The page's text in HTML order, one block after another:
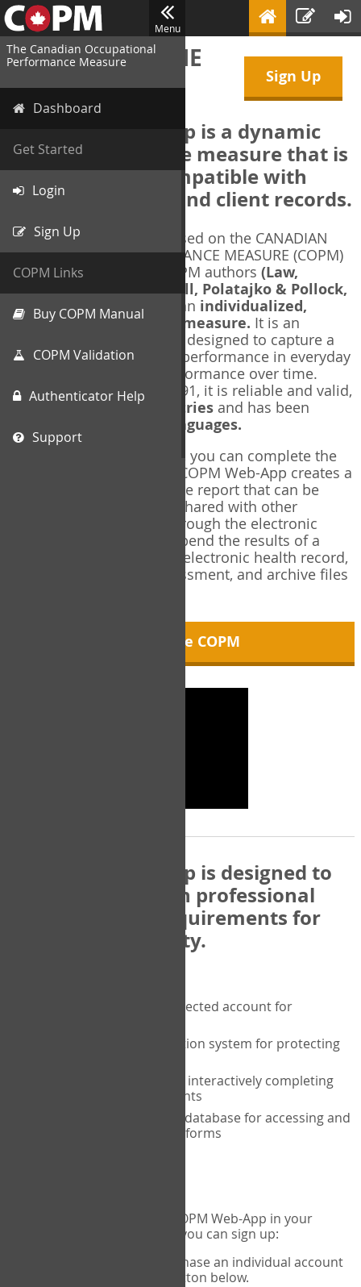
Menu
The Canadian Occupational
Performance Measure
Dashboard
Get Started
Login
Sign Up
COPM Links
Buy COPM Manual
COPM Validation
Authenticator Help
Support
Sign Up
WELCOME TO THE
COPM Web-App
The COPM Web-App is a dynamic
electronic outcome measure that is
designed to be compatible with
electronic health and client records.
The COPM Web-App is based on the CANADIAN
OCCUPATIONAL PERFORMANCE MEASURE (COPM)
and authorized by the COPM authors (Law,
Baptiste, Carswell, McColl, Polatajko & Pollock,
1991-2014). The COPM is an individualized,
client-centred outcome measure. It is an
measure designed to capture a
client's self-perception of performance in everyday
living, and changes in performance over time.
Originally published in 1991, it is reliable and valid,
and used in over 40 countries and has been
35 languages.
Using the COPM Web-App, you can complete the
COPM electronically. The COPM Web-App creates a
brief, informative, two-page report that can be
saved in PDF format and shared with other
members of your team through the electronic
health record. You can append the results of a
COPM assessment to any electronic health record,
add new results at reassessment, and archive files
About the COPM
The COPM Web-App is designed to
be compatible with professional
and regulatory requirements for
privacy and security.
A private password protected account for
A two-factor authentication system for protecting
A unique user portal for interactively completing
the COPM with your clients
An exclusive, encrypted database for accessing and
storing your completed forms
If you would like to use the COPM Web-App in your
practice, there are two ways you can sign up:
- purchase an individual account
through the Sign Up button below.